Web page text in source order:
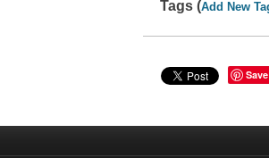
Tags (Add New
Save